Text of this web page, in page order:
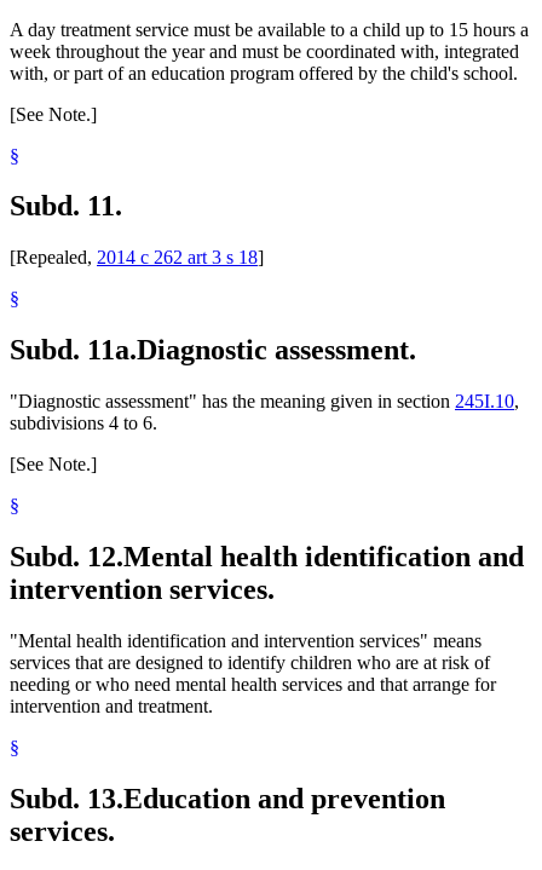
A day treatment service must be available to a child up to 15 hours a
week throughout the year and must be coordinated with, integrated
with, or part of an education program offered by the child's school.
[See Note.]
§
Subd. 11.
[Repealed, 2014 c 262 art 3 s 18]
§
Subd. 11a.Diagnostic assessment.
"Diagnostic assessment" has the meaning given in section 245I.10,
subdivisions 4 to 6.
[See Note.]
§
Subd. 12.Mental health identification and
intervention services.
"Mental health identification and intervention services" means
services that are designed to identify children who are at risk of
needing or who need mental health services and that arrange for
intervention and treatment.
§
Subd. 13.Education and prevention
services.